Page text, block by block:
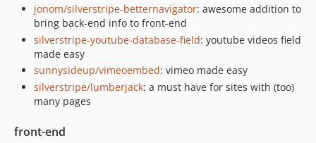
jonom/silverstripe-betternavigator: awesome addition to
bring back-end info to front-end
silverstripe-youtube-database-field: youtube videos field
made easy
sunnysideup/vimeoembed: vimeo made easy
silverstripe/lumberjack: a must have for sites with (too)
many pages
front-end